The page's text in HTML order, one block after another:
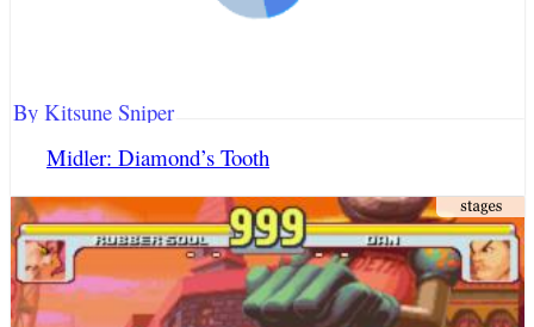
Midler: Diamond’s Tooth
By Kitsune Sniper